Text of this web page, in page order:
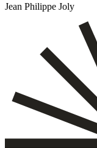
Jean Philippe Joly